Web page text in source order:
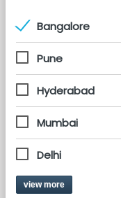
Bangalore
Pune
Hyderabad
Mumbai
Delhi
view more